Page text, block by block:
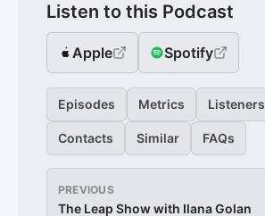
Listen to this Podcast
Apple Spotify
Episodes Metrics Listeners
Contacts Similar FAQs
PREVIOUS
The Leap Show with Ilana Golan